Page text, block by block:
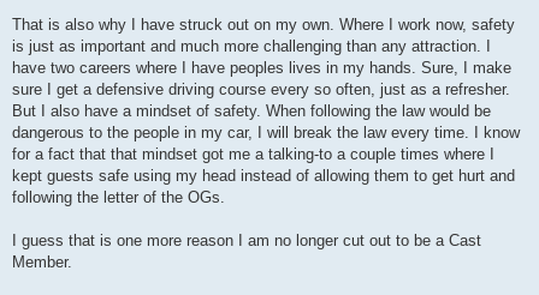
That is also why I have struck out on my own. Where I work now, safety
is just as important and much more challenging than any attraction. I
have two careers where I have peoples lives in my hands. Sure, I make
sure I get a defensive driving course every so often, just as a refresher.
But I also have a mindset of safety. When following the law would be
dangerous to the people in my car, I will break the law every time. I know
for a fact that that mindset got me a talking-to a couple times where I
kept guests safe using my head instead of allowing them to get hurt and
following the letter of the OGs.
I guess that is one more reason I am no longer cut out to be a Cast
Member.